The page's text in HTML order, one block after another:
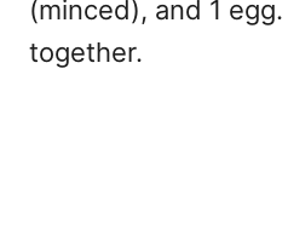
(minced), and 1
together.